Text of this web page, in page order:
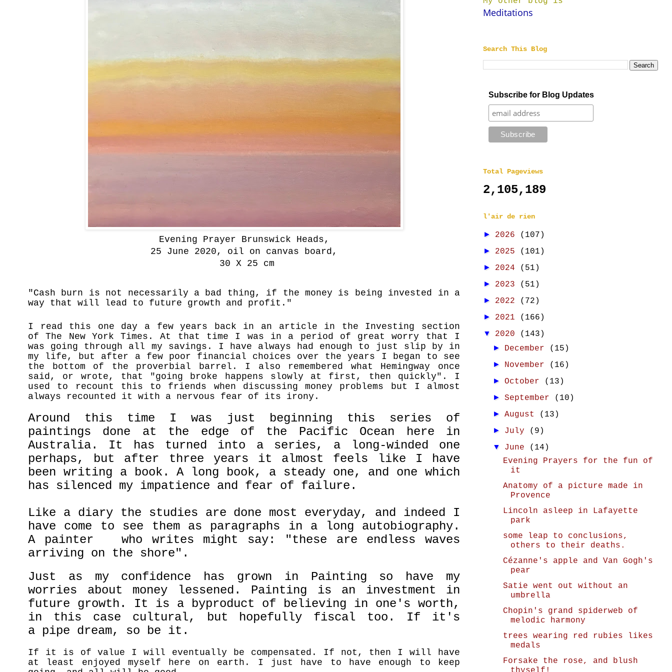
Evening Prayer Brunswick Heads,
25 June 2020, oil on canvas board,
30 X 25 cm
"Cash burn is not necessarily a bad thing, if the money is being invested in a
way that will lead to future growth and profit."
I read this one day a few years back in an article in the Investing section
ofThe New York Times. At that time I was in a period of great worry that I
was going through all my savings. I have always had enough to just slip by in
my life, but after a few poor financial choices over the years I began to see
the bottom of the proverbial barrel. I also remembered what Hemingway once
said, or wrote, that "going broke happens slowly at first, then quickly". I
used to recount this to friends when discussing money problems but I almost
always recounted it with a nervous fear of its irony.
Around this time I was just beginning this series of
paintings done at the edge of the Pacific Ocean here in
Australia. It has turned into a series, a long-winded one
perhaps, but after three years it almost feels like I have
been writing a book. A long book, a steady one, and one which
has silenced my impatience and fear of failure.
Like a diary the studies are done most everyday, and indeed I
have come to see them as paragraphs in a long autobiography.
A painter who writes might say: "these are endless waves
arriving on the shore".
Just as my confidence has grown in Painting so have my
worries about money lessened. Painting is an investment in
future growth. It is a byproduct of believing in one's worth,
in this case cultural, but hopefully fiscal too. If it's
a pipe dream, so be it.
If it is of value I will eventually be compensated. If not, then I will have
at least enjoyed myself here on earth. I just have to have enough to keep
Meditations
Search This Blog
Subscribe for Blog Updates
Total Pageviews
2,105,189
l'air de rien
► 2026 (107)
► 2025 (101)
► 2024 (51)
► 2023 (51)
► 2022 (72)
► 2021 (166)
▼ 2020 (143)
► December (15)
► November (16)
►October (13)
►September (10)
►August (13)
► July (9)
▼ June
(14)
Evening Prayers for the fun of
it
Anatomy of a picture made in
Provence
Lincoln asleep in Lafayette
park
some leap to conclusions,
others to their deaths.
Cézanne's apple and Van Gogh's
pear
Satie went out without an
umbrella
Chopin's grand spiderweb of
melodic harmony
trees wearing red rubies likes
medals
Forsake the rose, and blush